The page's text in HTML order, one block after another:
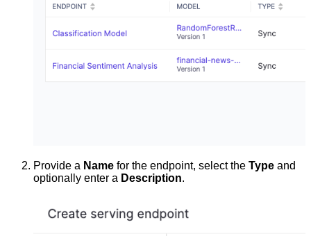
Provide a Name for the endpoint, select the Type and
optionally enter a Description.